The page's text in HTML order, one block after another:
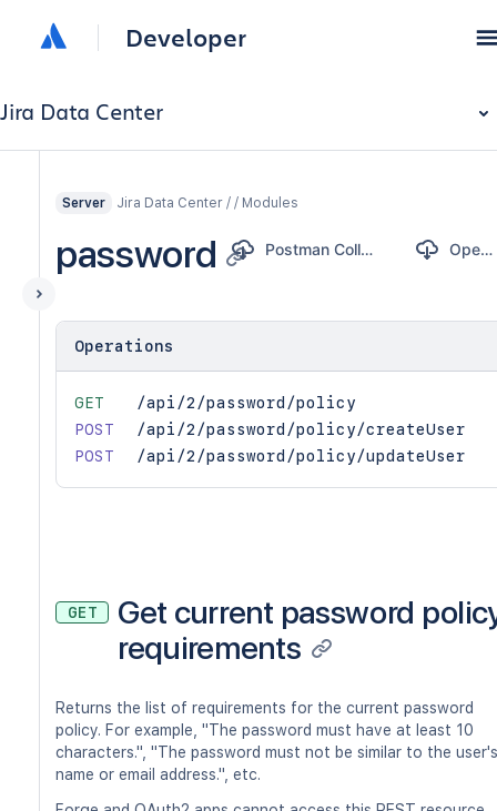
Developer
Jira Data Center
Server Jira Data Center / / Modules
password Postman Collection OpenAPI
Operations
GET
/api/2/password/policy
POST
/api/2/password/policy/createUser
POST
/api/2/password/policy/updateUser
GET
Get current password
requirements
Returns the list of requirements for the current password
policy. For example, "The password must have at least 10
characters.", "The password must not be similar to the user's
name or email address.", etc.